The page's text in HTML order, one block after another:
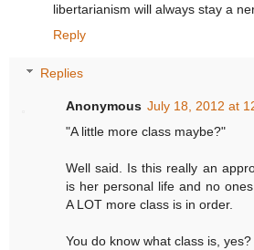
libertarianism will always stay a
Reply
Replies
Anonymous July 18, 2012 at
"A little more class maybe?"
Well said. Is this really an
is her personal life and no
A LOT more class is in order.
You do know what class is, yes?